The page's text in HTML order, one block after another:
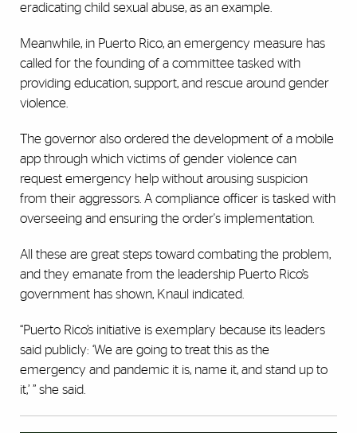
eradicating child sexual abuse, as an example.
Meanwhile, in Puerto Rico, an emergency measure has
called for the founding of a committee tasked with
providing education, support, and rescue around gender
violence.
The governor also ordered the development of a mobile
app through which victims of gender violence can
request emergency help without arousing suspicion
from their aggressors. A compliance officer is tasked with
overseeing and ensuring the order's implementation.
All these are great steps toward combating the problem,
and they emanate from the leadership Puerto Rico’s
government has shown, Knaul indicated.
“Puerto Rico’s initiative is exemplary because its leaders
said publicly: ‘We are going to treat this as the
emergency and pandemic it is, name it, and stand up to
it,’ ” she said.